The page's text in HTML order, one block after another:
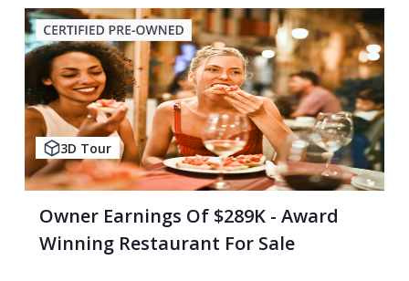
3D Tour
Owner Earnings Of $289K - Award
Winning Restaurant For Sale